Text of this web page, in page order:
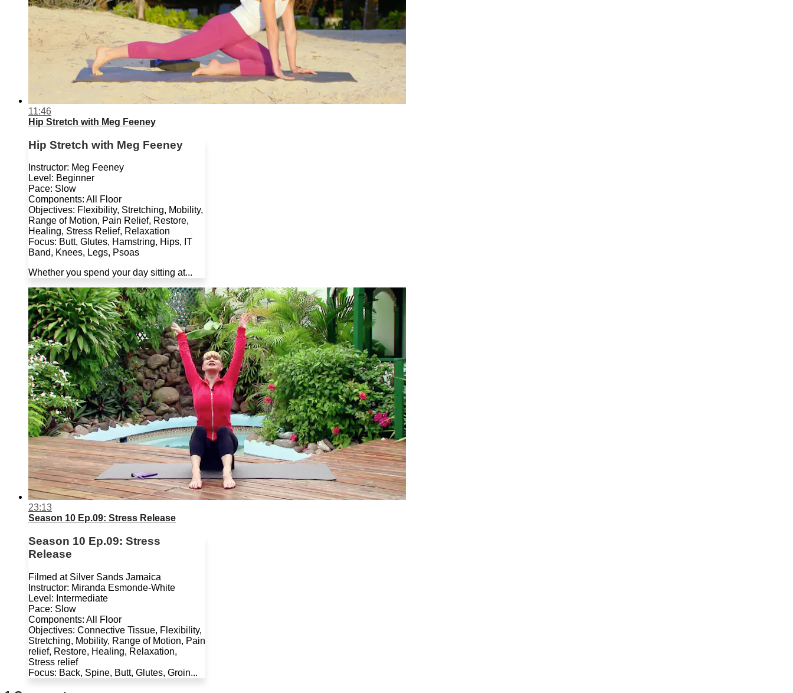
11:46
Hip Stretch with Meg Feeney
Hip Stretch with Meg Feeney
Instructor: Meg Feeney
Level: Beginner
Pace: Slow
Components: All Floor
Objectives: Flexibility, Stretching, Mobility,
Range of Motion, Pain Relief, Restore,
Healing, Stress Relief, Relaxation
Focus: Butt, Glutes, Hamstring, Hips, IT
Band, Knees, Legs, Psoas
Whether you spend your day sitting at...
23:13
Season 10 Ep.09: Stress Release
Season 10 Ep.09: Stress
Release
Filmed at Silver Sands Jamaica
Instructor: Miranda Esmonde-White
Level: Intermediate
Pace: Slow
Components: All Floor
Objectives: Connective Tissue, Flexibility,
Stretching, Mobility, Range of Motion, Pain
relief, Restore, Healing, Relaxation,
Stress relief
Focus: Back, Spine, Butt, Glutes, Groin...